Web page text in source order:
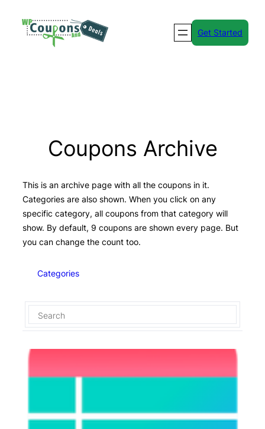
Get Started
Coupons Archive
This is an archive page with all the coupons in it.
Categories are also shown. When you click on any
specific category, all coupons from that category will
show. By default, 9 coupons are shown every page. But
you can change the count too.
Categories